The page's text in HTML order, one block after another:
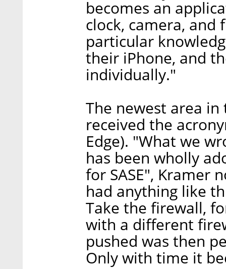
becomes an
clock, camera, and
particular
their iPhone, and
individually."
The newest area
received the
Edge). "What we
has been wholly
for SASE", Kramer
had anything like
Take the firewall,
with a different
pushed was then
Only with time it